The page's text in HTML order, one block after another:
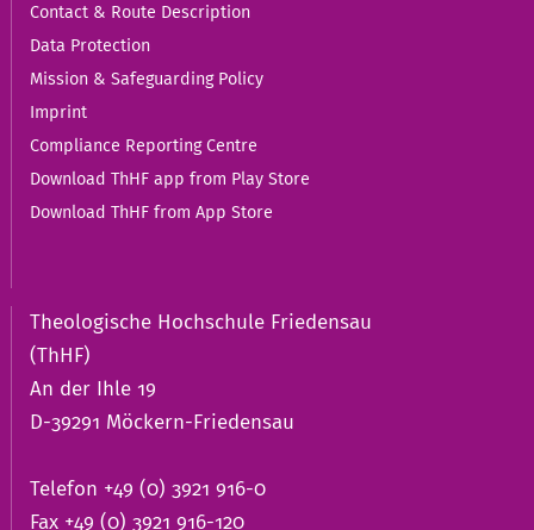
Contact & Route Description
Data Protection
Mission & Safeguarding Policy
Imprint
Compliance Reporting Centre
Download ThHF app from Play Store
Download ThHF from App Store
Theologische Hochschule Friedensau
(ThHF)
An der Ihle 19
D-39291 Möckern-Friedensau
Telefon +49 (0) 3921 916-0
Fax +49 (0) 3921 916-120